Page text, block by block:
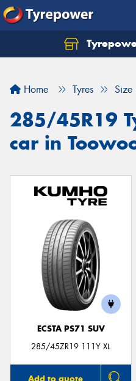
Home Tyres Size
285/45R19
car in
ECSTA PS71 SUV
285/45ZR19 111Y XL
Add to quote
Let us know what you
Your
Send